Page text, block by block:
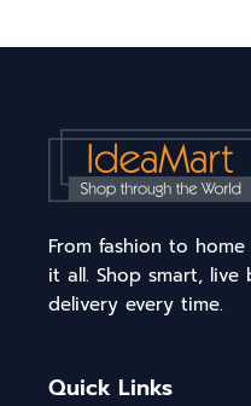
From fashion to
it all. Shop smart,
delivery every time.
Quick Links